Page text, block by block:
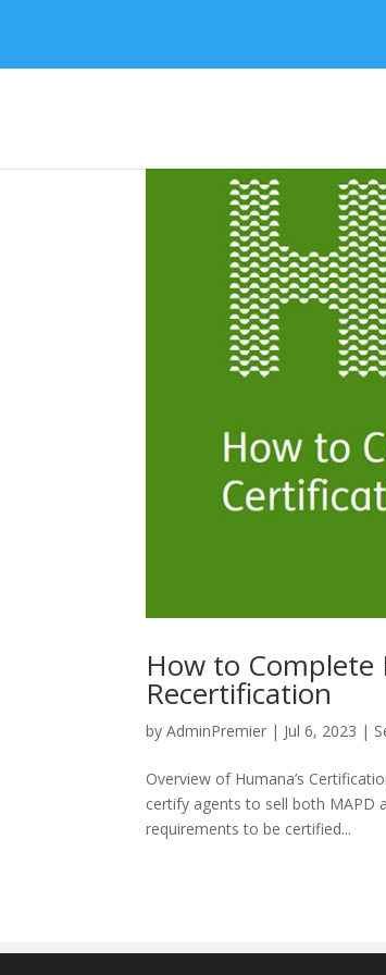
How to Complete
Recertification
byAdminPremier | Jul 6, 2023 |
Overview of Humana’s
certify agents to sell both MAPD
requirements to be certified...